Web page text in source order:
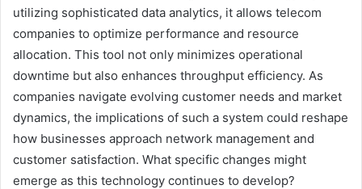
utilizing sophisticated data analytics, it allows telecom
companies to optimize performance and resource
allocation. This tool not only minimizes operational
downtime but also enhances throughput efficiency. As
companies navigate evolving customer needs and market
dynamics, the implications of such a system could reshape
how businesses approach network management and
customer satisfaction. What specific changes might
emerge as this technology continues to develop?